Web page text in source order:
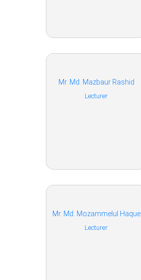
Mr. Md. Mazbaur Rashid
Lecturer
Mr. Md. Mozammelul Haque
Lecturer